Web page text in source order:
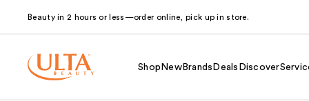
Beauty in 2 hours or less—order online, pick up in store.
Shop NewBrands Deals Discover